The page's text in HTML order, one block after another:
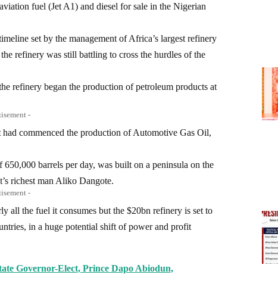
fuel (Jet A1) and diesel for sale in the Nigerian
set by the management of Africa’s largest refinery
refinery was still battling to cross the hurdles of the
refinery began the production of petroleum products at
-
commenced the production of Automotive Gas Oil,
barrels per day, was built on a peninsula on the
richest man Aliko Dangote.
-
all the fuel it consumes but the $20bn refinery is set to
in a huge potential shift of power and profit
Governor-Elect, Prince Dapo Abiodun,